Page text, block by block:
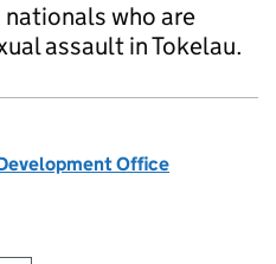
who are
assault in Tokelau.
Office